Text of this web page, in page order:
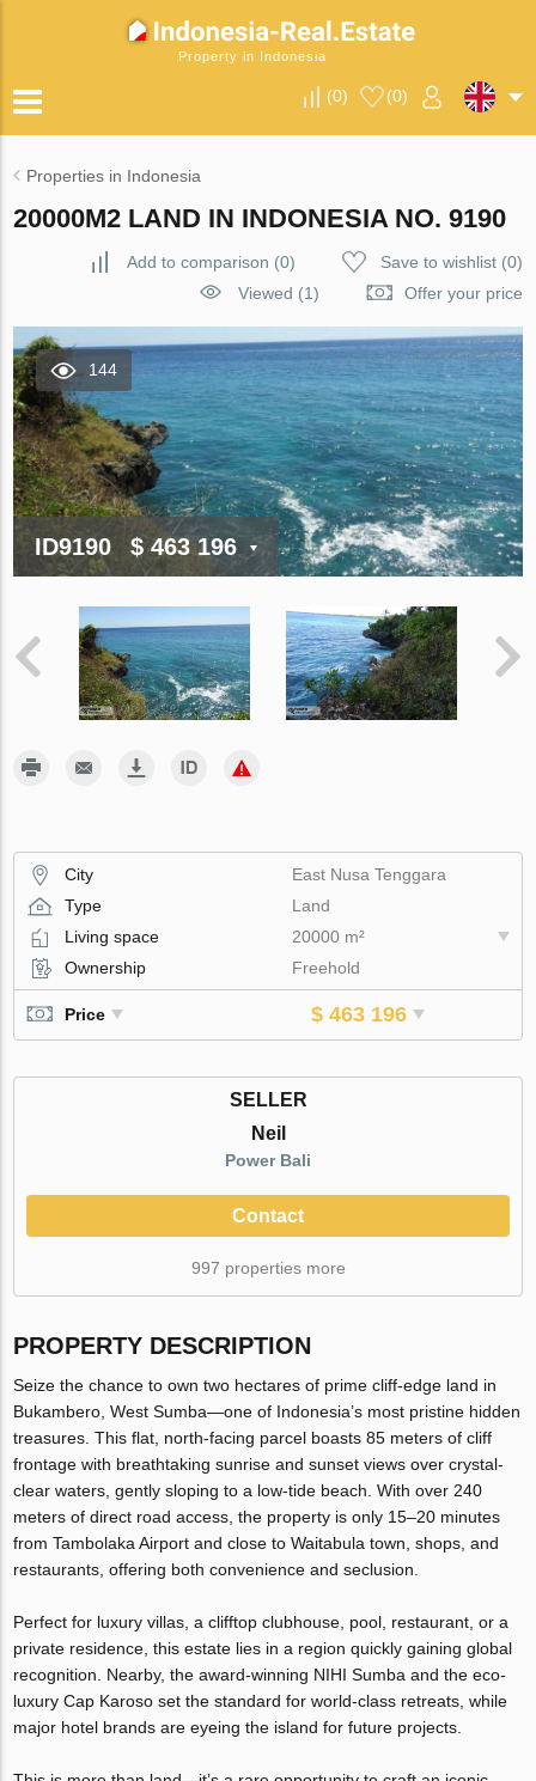
Property in Indonesia
(0) (0)
Properties in Indonesia
20000M2 LAND IN INDONESIA NO. 9190
Add to comparison (0) Save to wishlist(0)
Viewed (1)
Offer your price
144
ID9190 $ 463 196
City
East Nusa Tenggara
Type
Land
Living space
20000 m²
Ownership
Freehold
Price $ 463 196
SELLER
Neil
Power Bali
Contact
997 properties more
PROPERTY DESCRIPTION
Seize the chance to own two hectares of prime cliff-edge land in
Bukambero, West Sumba—one of Indonesia’s most pristine hidden
treasures. This flat, north-facing parcel boasts 85 meters of cliff
frontage with breathtaking sunrise and sunset views over crystal-
clear waters, gently sloping to a low-tide beach. With over 240
meters of direct road access, the property is only 15–20 minutes
from Tambolaka Airport and close to Waitabula town, shops, and
restaurants, offering both convenience and seclusion.
Perfect for luxury villas, a clifftop clubhouse, pool, restaurant, or a
private residence, this estate lies in a region quickly gaining global
recognition. Nearby, the award-winning NIHI Sumba and the eco-
luxury Cap Karoso set the standard for world-class retreats, while
major hotel brands are eyeing the island for future projects.